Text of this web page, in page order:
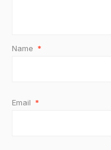
Name *
Email *